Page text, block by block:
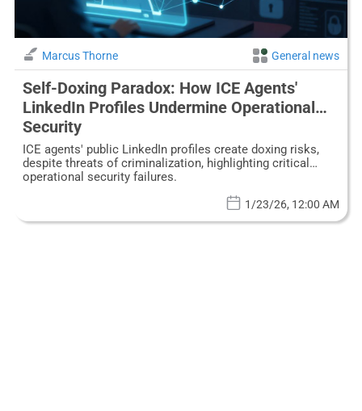
Marcus Thorne General news
Self-Doxing Paradox: How ICE Agents'
LinkedIn Profiles Undermine Operational
Security
ICE agents' public LinkedIn profiles create doxing risks,
despite threats of criminalization, highlighting critical
operational security failures.
1/23/26, 12:00 AM